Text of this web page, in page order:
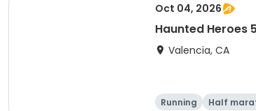
Oct 04, 2026
Haunted Heroes
Valencia, CA
Running Half